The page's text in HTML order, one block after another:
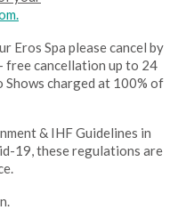
Eros Spa please cancel by
- free cancellation up to 24
charged at 100% of
& IHF Guidelines in
19, these regulations are